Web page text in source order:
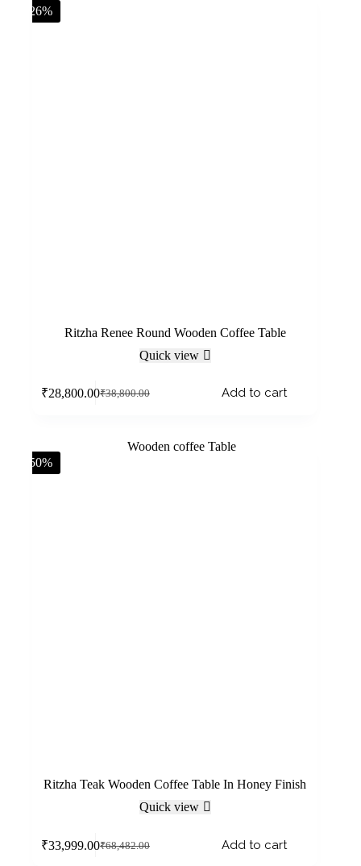
-26%
Ritzha Renee Round Wooden Coffee Table
Quick view
₹38,800.00
₹28,800.00 Add to cart
-50%
Ritzha Teak Wooden Coffee Table In Honey Finish
Quick view
₹68,482.00
₹33,999.00 Add to cart